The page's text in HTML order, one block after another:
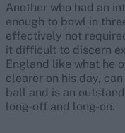
Another who had an
enough to bowl in
effectively not
it difficult to discern
England like what he
clearer on his day,
ball and is an
long-off and long-on.